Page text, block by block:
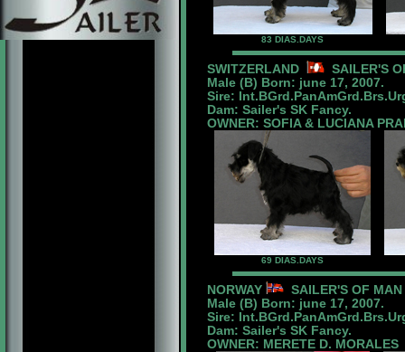
83 DIAS.DAYS
SWITZERLAND
SAILER'S
Male (B) Born: june 17, 2007.
Sire:
Dam: Sailer's SK Fancy.
OWNER: SOFIA & LUCIANA
69 DIAS.DAYS
NORWAY
SAILER'S OF
Male (B) Born: june 17, 2007.
Sire:
Dam: Sailer's SK Fancy.
OWNER: MERETE D. MORALES